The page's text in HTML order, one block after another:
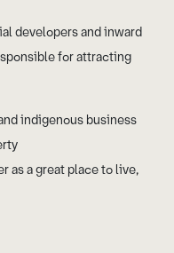
developers and inward
for attracting
indigenous business
as a great place to live,